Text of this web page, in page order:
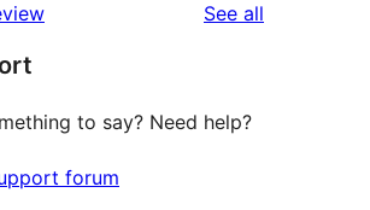
See all
to say? Need help?
forum